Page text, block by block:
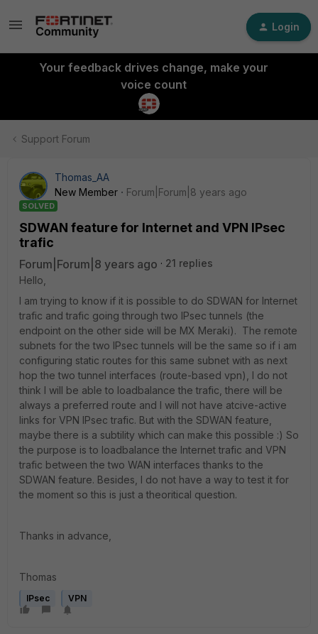
Login
Your feedback drives change, make your
voice count
Support Forum
Thomas_AA
New Member
Forum|Forum|8 years ago
SOLVED
SDWAN feature for Internet and VPN IPsec
trafic
Forum|Forum|8 years ago
21 replies
Hello,
I am trying to know if it is possible to do SDWAN for Internet
trafic and trafic going through two IPsec tunnels (the
endpoint on the other side will be MX Meraki). The remote
subnets for the two IPsec tunnels will be the same so if i am
configuring static routes for this same subnet with as next
hop the two tunnel interfaces (route-based vpn), I do not
think I will be able to loadbalance the trafic, there will be
always a preferred route and I will not have atcive-active
links for VPN IPsec trafic. But with the SDWAN feature,
maybe there is a subtility which can make this possible :) So
the purpose is to loadbalance the Internet trafic and VPN
trafic between the two WAN interfaces thanks to the
SDWAN feature. Besides, I do not have a way to test it for
the moment so this is just a theoritical question.
Thanks in advance,
Thomas
IPsec VPN